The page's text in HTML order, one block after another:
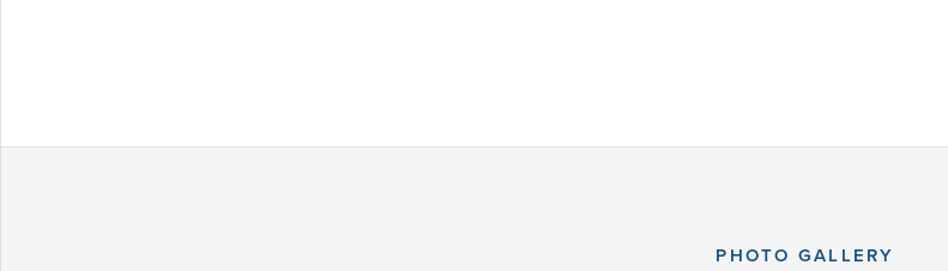
PHOTO GALLERY